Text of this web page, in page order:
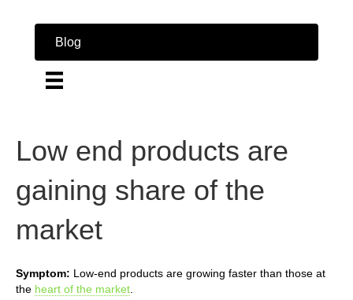
Blog
Low end products are
gaining share of the
market
Symptom: Low-end products are growing faster than those at
the heart of the market